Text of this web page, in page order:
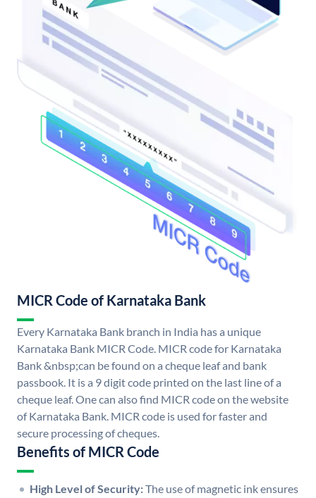
MICR Code of Karnataka Bank
Every Karnataka Bank branch in India has a unique
Karnataka Bank MICR Code. MICR code for Karnataka
Bank &nbsp;can be found on a cheque leaf and bank
passbook. It is a 9 digit code printed on the last line of a
cheque leaf. One can also find MICR code on the website
of Karnataka Bank. MICR code is used for faster and
secure processing of cheques.
Benefits of MICR Code
High Level of Security:The use of magnetic ink ensures